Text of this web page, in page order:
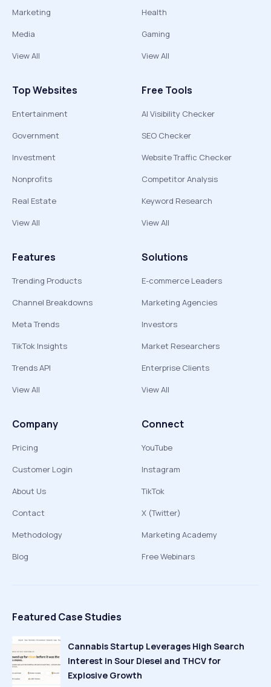
Marketing
Media
View All
Health
Gaming
View All
Top Websites
Entertainment
Government
Investment
Nonprofits
Real Estate
View All
Free Tools
AI Visibility Checker
SEO Checker
Website Traffic Checker
Competitor Analysis
Keyword Research
View All
Features
Trending Products
Channel Breakdowns
Meta Trends
TikTok Insights
Trends API
View All
Solutions
E-commerce Leaders
Marketing Agencies
Investors
Market Researchers
Enterprise Clients
View All
Company
Pricing
Customer Login
About Us
Contact
Methodology
Blog
Connect
YouTube
Instagram
TikTok
X (Twitter)
Marketing Academy
Free Webinars
Featured Case Studies
Cannabis Startup Leverages High Search
Interest in Sour Diesel and THCV for
Explosive Growth